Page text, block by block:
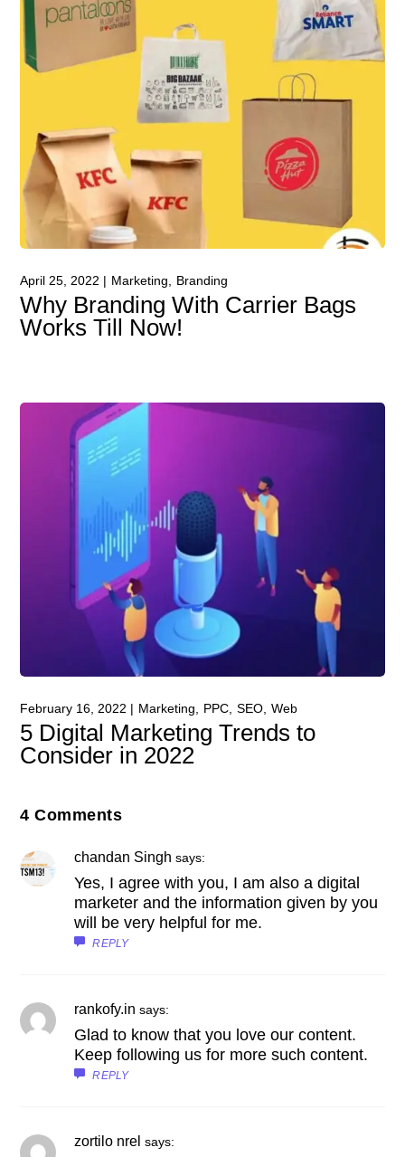
April 25, 2022 Marketing Branding
Why Branding With Carrier Bags
Works Till Now!
February 16, 2022 Marketing PPC SEO Web
5 Digital Marketing Trends to
Consider in 2022
4 Comments
chandan Singhsays:
Yes, I agree with you, I am also a digital
marketer and the information given by you
will be very helpful for me.
REPLY
rankofy.in says:
Glad to know that you love our content.
Keep following us for more such content.
REPLY
zortilo nrelsays: